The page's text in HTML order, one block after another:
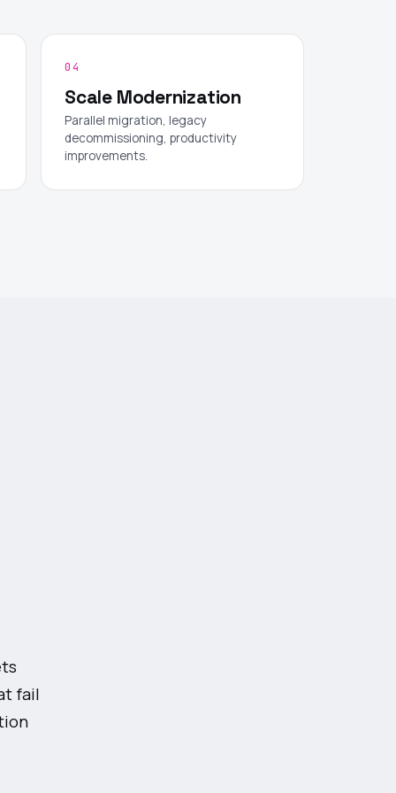
04
Scale Modernization
Parallel migration, legacy
decommissioning, productivity
improvements.
fail